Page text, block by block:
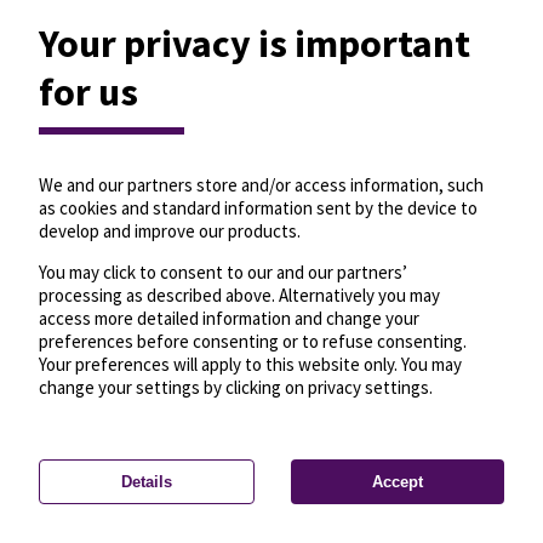
Privacy settings—License—© OpenMapTiles
© OpenStreetMap
Your privacy is important
for us
We and our partners store and/or access information, such
as cookies and standard information sent by the device to
develop and improve our products.
You may click to consent to our and our partners’
processing as described above. Alternatively you may
access more detailed information and change your
preferences before consenting or to refuse consenting.
Your preferences will apply to this website only. You may
change your settings by clicking on privacy settings.
Details Accept